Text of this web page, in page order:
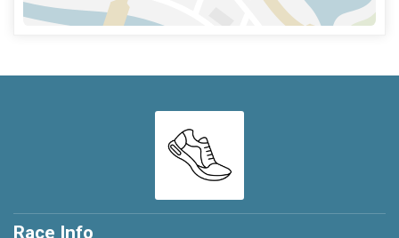
Race Info